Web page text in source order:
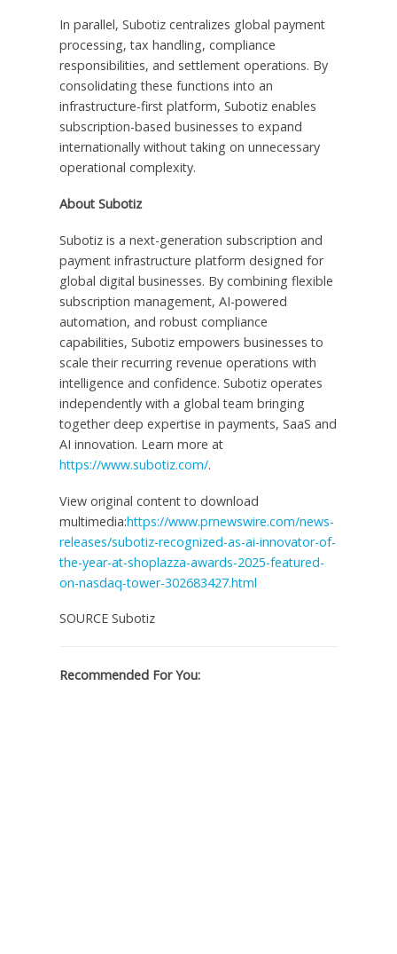
In parallel, Subotiz centralizes global payment
processing, tax handling, compliance
responsibilities, and settlement operations. By
consolidating these functions into an
infrastructure-first platform, Subotiz enables
subscription-based businesses to expand
internationally without taking on unnecessary
operational complexity.
About Subotiz
Subotiz is a next-generation subscription and
payment infrastructure platform designed for
global digital businesses. By combining flexible
subscription management, AI-powered
automation, and robust compliance
capabilities, Subotiz empowers businesses to
scale their recurring revenue operations with
intelligence and confidence. Subotiz operates
independently with a global team bringing
together deep expertise in payments, SaaS and
AI innovation. Learn more at
https://www.subotiz.com/.
View original content to download
multimedia:https://www.prnewswire.com/news-
releases/subotiz-recognized-as-ai-innovator-of-
the-year-at-shoplazza-awards-2025-featured-
on-nasdaq-tower-302683427.html
SOURCE Subotiz
Recommended For You: